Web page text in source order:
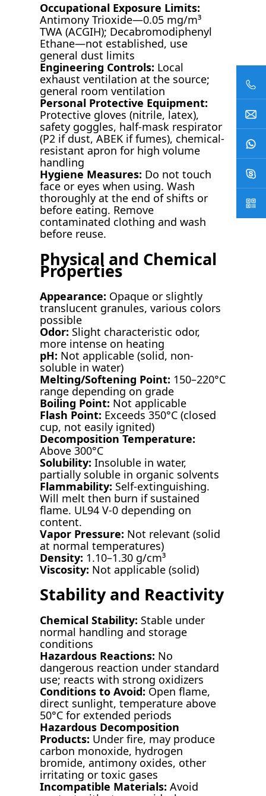
Occupational Exposure Limits:
Antimony Trioxide—0.05 mg/m³
TWA (ACGIH); Decabromodiphenyl
Ethane—not established, use
general dust limits
Engineering Controls: Local
exhaust ventilation at the source;
general room ventilation
Personal Protective Equipment:
Protective gloves (nitrile, latex),
safety goggles, half-mask respirator
(P2 if dust, ABEK if fumes), chemical-
resistant apron for high volume
handling
Hygiene Measures: Do not touch
face or eyes when using. Wash
thoroughly at the end of shifts or
before eating. Remove
contaminated clothing and wash
before reuse.
Physical and Chemical
Properties
Appearance: Opaque or slightly
translucent granules, various colors
possible
Odor: Slight characteristic odor,
more intense on heating
pH: Not applicable (solid, non-
soluble in water)
Melting/Softening Point: 150–220°C
range depending on grade
Boiling Point: Not applicable
Flash Point: Exceeds 350°C (closed
cup, not easily ignited)
Decomposition Temperature:
Above 300°C
Solubility: Insoluble in water,
partially soluble in organic solvents
Flammability: Self-extinguishing.
Will melt then burn if sustained
flame. UL94 V-0 depending on
content.
Vapor Pressure: Not relevant (solid
at normal temperatures)
Density: 1.10–1.30 g/cm³
Viscosity: Not applicable (solid)
Stability and Reactivity
Chemical Stability: Stable under
normal handling and storage
conditions
Hazardous Reactions: No
dangerous reaction under standard
use; reacts with strong oxidizers
Conditions to Avoid: Open flame,
direct sunlight, temperature above
50°C for extended periods
Hazardous Decomposition
Products: Under fire, may produce
carbon monoxide, hydrogen
bromide, antimony oxides, other
irritating or toxic gases
Incompatible Materials: Avoid